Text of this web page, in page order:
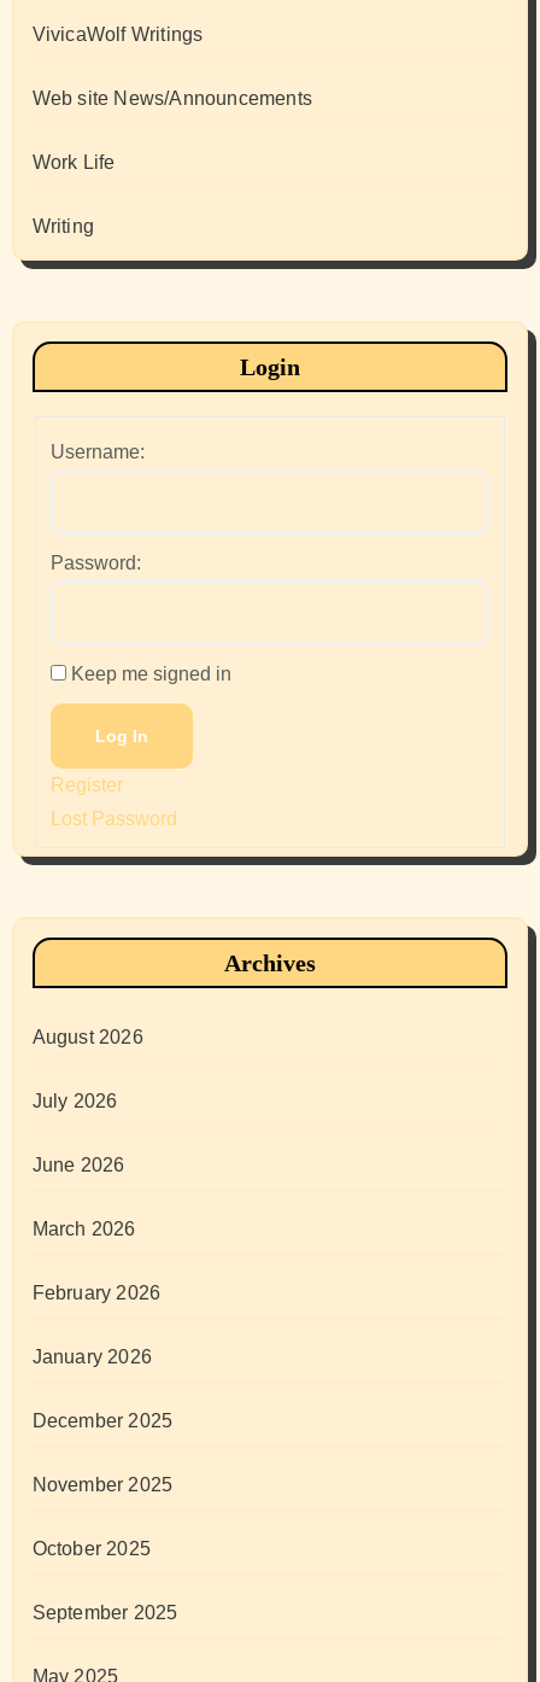
VivicaWolf Writings
Web site News/Announcements
Work Life
Writing
Login
Username:
Password:
Keep me signed in
Log In
Register
Lost Password
Archives
August 2026
July 2026
June 2026
March 2026
February 2026
January 2026
December 2025
November 2025
October 2025
September 2025
May 2025